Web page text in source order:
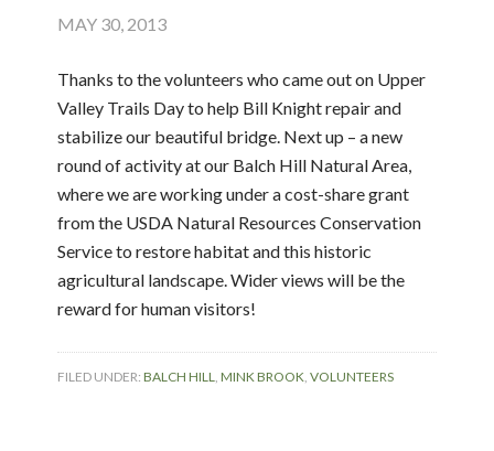
MAY 30, 2013
Thanks to the volunteers who came out on Upper
Valley Trails Day to help Bill Knight repair and
stabilize our beautiful bridge. Next up – a new
round of activity at our Balch Hill Natural Area,
where we are working under a cost-share grant
from the USDA Natural Resources Conservation
Service to restore habitat and this historic
agricultural landscape. Wider views will be the
reward for human visitors!
FILED UNDER:BALCH HILL,MINK BROOK,VOLUNTEERS